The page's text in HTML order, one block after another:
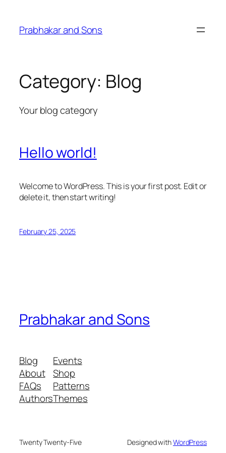
content
Prabhakar and Sons
Category: Blog
Your blog category
Hello world!
Welcome to WordPress. This is your first post. Edit or
delete it, then start writing!
February 25, 2025
Prabhakar and Sons
Blog
About
FAQs
Authors
Events
Shop
Patterns
Themes
Twenty Twenty-Five Designed withWordPress